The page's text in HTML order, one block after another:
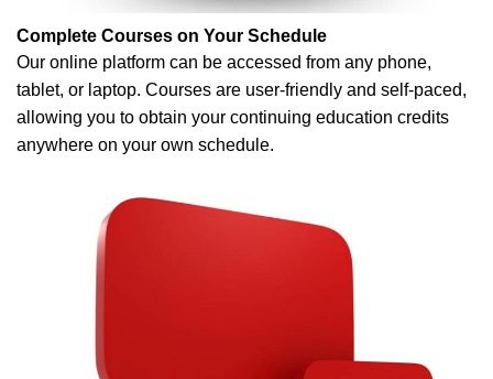
Complete Courses on Your Schedule
Our online platform can be accessed from any phone,
tablet, or laptop. Courses are user-friendly and self-paced,
allowing you to obtain your continuing education credits
anywhere on your own schedule.